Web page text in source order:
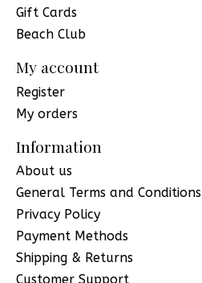
Gift Cards
Beach Club
My account
Register
My orders
Information
About us
General Terms and Conditions
Privacy Policy
Payment Methods
Shipping & Returns
Customer Support